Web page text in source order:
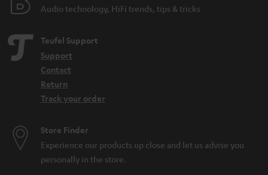
Audio technology, HiFi trends, tips & tricks
Teufel Support
Support
Contact
Return
Track your order
Store Finder
Experience our products up close and let us advise you
personally in the store.